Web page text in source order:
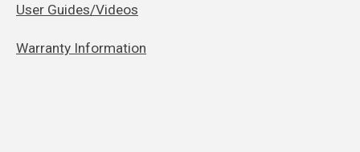
User Guides/Videos
Warranty Information